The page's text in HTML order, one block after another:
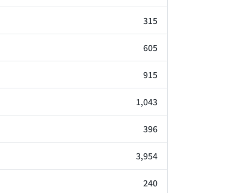
315
605
915
1,043
396
3,954
240